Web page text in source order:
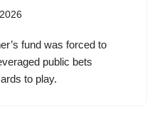
fund was forced to
public bets
to play.